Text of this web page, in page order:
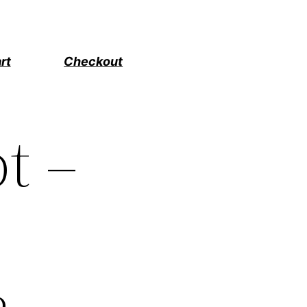
Checkout
–